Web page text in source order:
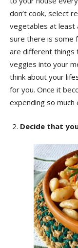
don’t cook, select
vegetables at least
sure there is some
are different things
veggies into your
think about your
for you. Once it
expending so much
Decide that